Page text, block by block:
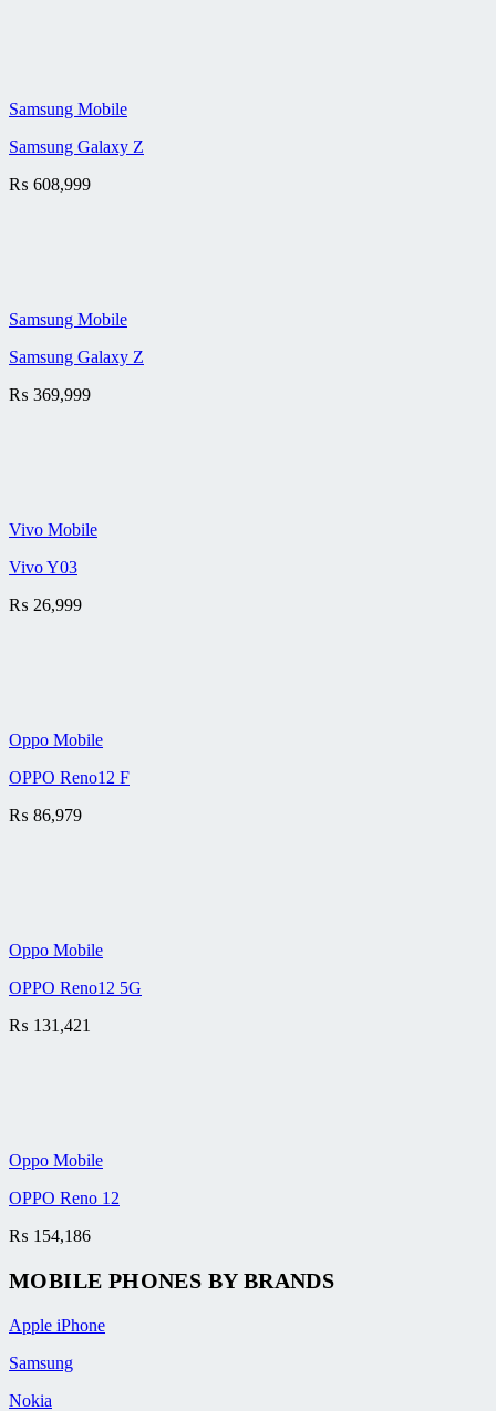
Samsung Mobile
Samsung Galaxy Z
₨ 608,999
Samsung Mobile
Samsung Galaxy Z
₨ 369,999
Vivo Mobile
Vivo Y03
₨ 26,999
Oppo Mobile
OPPO Reno12 F
₨ 86,979
Oppo Mobile
OPPO Reno12 5G
₨ 131,421
Oppo Mobile
OPPO Reno 12
₨ 154,186
MOBILE PHONES BY BRANDS
Apple iPhone
Samsung
Nokia